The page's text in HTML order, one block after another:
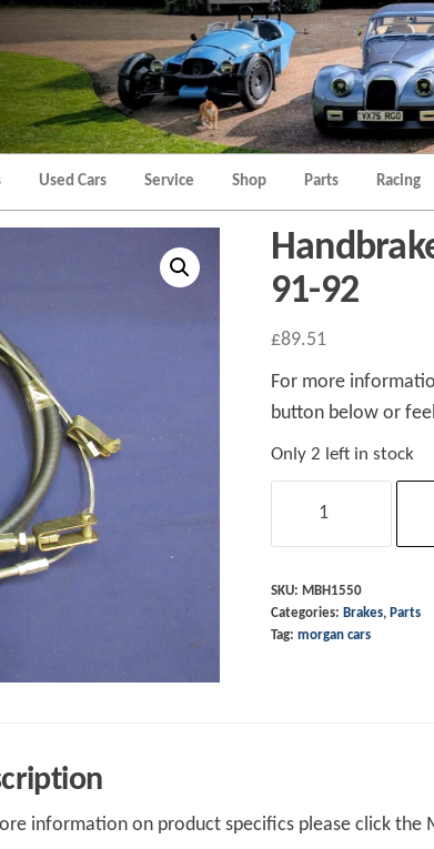
Morgan
Kent
Hatch
Morgan
Kent
Used Cars Service Shop Parts Racing
91-92
£89.51
For more
button below or
Only 2 left in stock
M16
&
SKU: MBH1550
Categories: Brakes, Parts
Tag: morgan cars
information on product specifics please click